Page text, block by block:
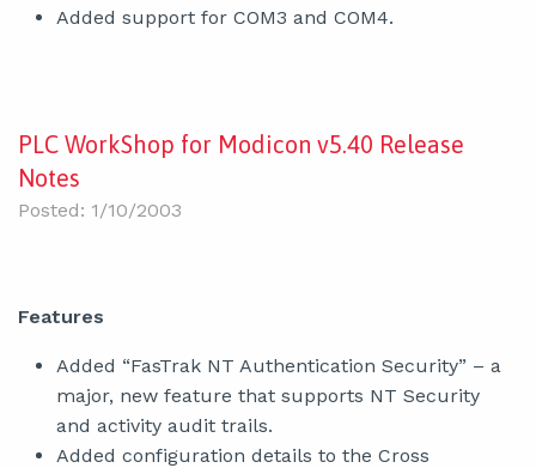
Added support for COM3 and COM4.
PLC WorkShop for Modicon v5.40 Release
Notes
Posted: 1/10/2003
Features
Added “FasTrak NT Authentication Security” – a
major, new feature that supports NT Security
and activity audit trails.
Added configuration details to the Cross